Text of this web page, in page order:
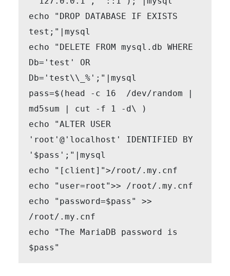
echo "DROP DATABASE IF EXISTS
test;"|mysql
echo "DELETE FROM mysql.db WHERE
Db='test' OR
Db='test\\_%';"|mysql
pass=$(head -c 16  /dev/random |
md5sum | cut -f 1 -d\ )
echo "ALTER USER
'root'@'localhost' IDENTIFIED BY
'$pass';"|mysql
echo "[client]">/root/.my.cnf
echo "user=root">> /root/.my.cnf
echo "password=$pass" >>
/root/.my.cnf
echo "The MariaDB password is
$pass"